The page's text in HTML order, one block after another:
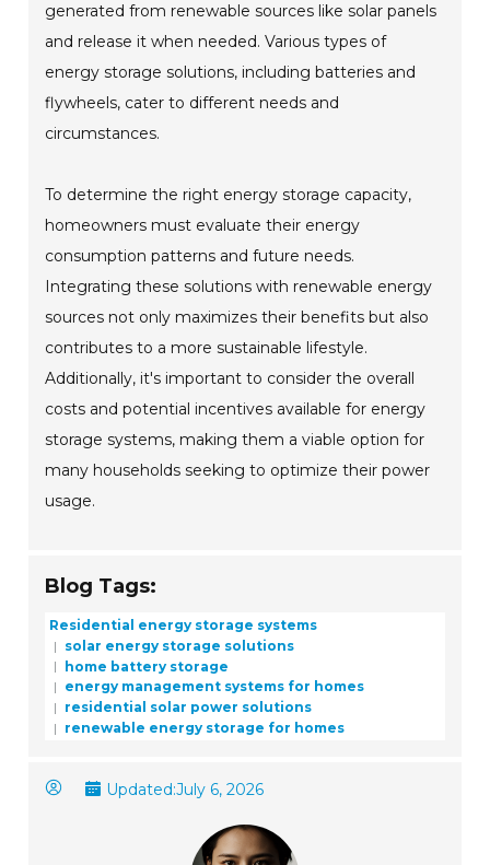
generated from renewable sources like solar panels
and release it when needed. Various types of
energy storage solutions, including batteries and
flywheels, cater to different needs and
circumstances.
To determine the right energy storage capacity,
homeowners must evaluate their energy
consumption patterns and future needs.
Integrating these solutions with renewable energy
sources not only maximizes their benefits but also
contributes to a more sustainable lifestyle.
Additionally, it's important to consider the overall
costs and potential incentives available for energy
storage systems, making them a viable option for
many households seeking to optimize their power
usage.
Blog Tags:
Residential energy storage systems
solar energy storage solutions
home battery storage
energy management systems for homes
residential solar power solutions
renewable energy storage for homes
Updated:July 6, 2026